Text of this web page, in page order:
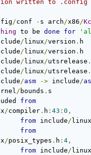
/conf - s arch/x86/
to be done for
/ linux/version . h
/ linux/version . h
/ linux/utsrelease .
/ linux/utsrelease .
/asm -> include/
/ bounds .
from
/compiler . h : 43 : 0 ,
from include/ linux
from
/posix_types . h : 4 ,
from include/ linux